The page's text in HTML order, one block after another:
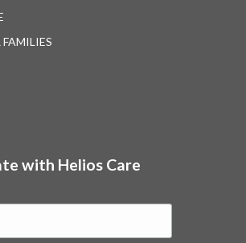
with Helios Care